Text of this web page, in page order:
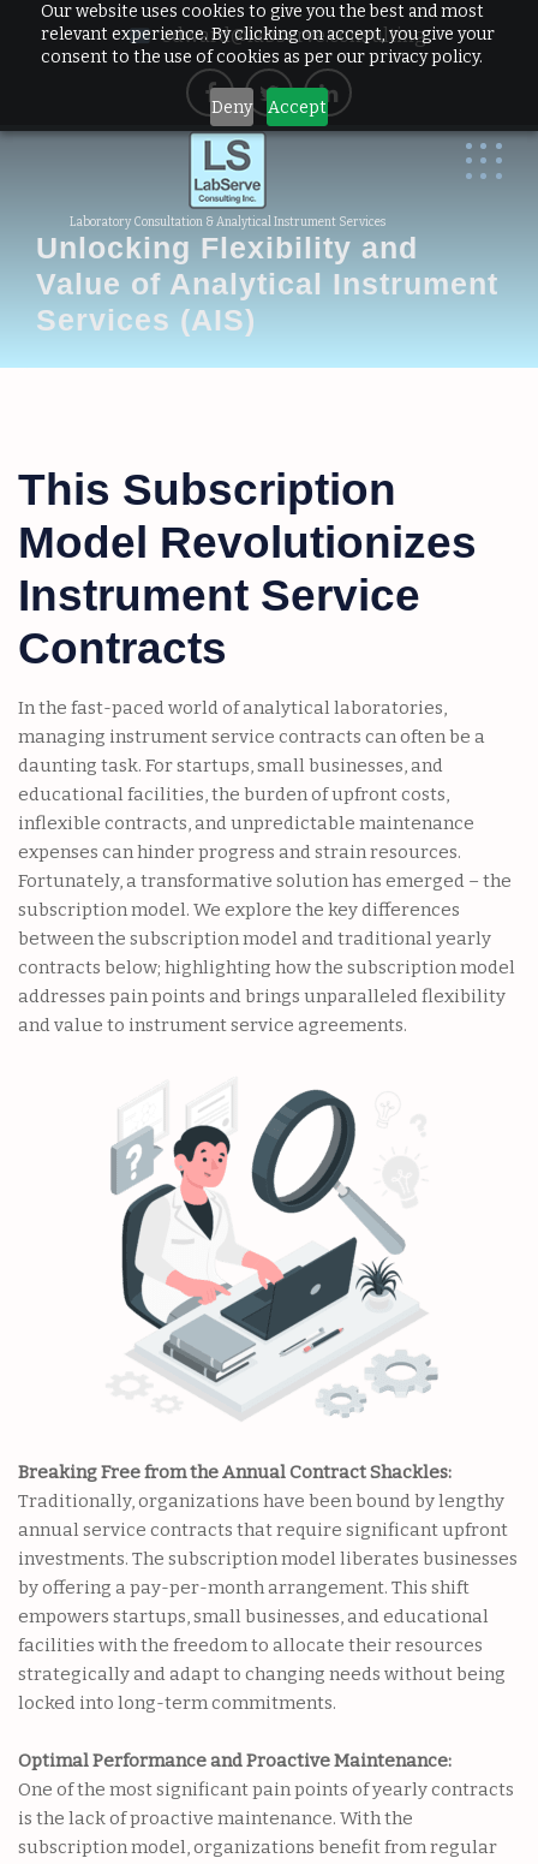
Our website uses cookies to give you the best and most
relevant experience. By clicking on accept, you give your
consent to the use of cookies as per our privacy policy.
Deny Accept
edward@labserve.consulting
Laboratory Consultation & Analytical Instrument Services
Unlocking Flexibility and
Value of Analytical Instrument
Services (AIS)
This Subscription
Model Revolutionizes
Instrument Service
Contracts
In the fast-paced world of analytical laboratories,
managing instrument service contracts can often be a
daunting task. For startups, small businesses, and
educational facilities, the burden of upfront costs,
inflexible contracts, and unpredictable maintenance
expenses can hinder progress and strain resources.
Fortunately, a transformative solution has emerged – the
subscription model. We explore the key differences
between the subscription model and traditional yearly
contracts below; highlighting how the subscription model
addresses pain points and brings unparalleled flexibility
and value to instrument service agreements.
Breaking Free from the Annual Contract Shackles:
Traditionally, organizations have been bound by lengthy
annual service contracts that require significant upfront
investments. The subscription model liberates businesses
by offering a pay-per-month arrangement. This shift
empowers startups, small businesses, and educational
facilities with the freedom to allocate their resources
strategically and adapt to changing needs without being
locked into long-term commitments.
Optimal Performance and Proactive Maintenance:
One of the most significant pain points of yearly contracts
is the lack of proactive maintenance. With the
subscription model, organizations benefit from regular